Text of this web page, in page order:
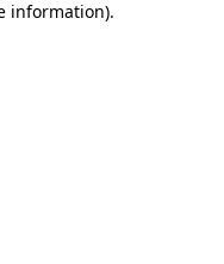
information).